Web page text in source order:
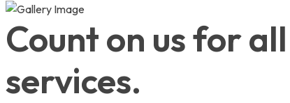
Count on us for
services.